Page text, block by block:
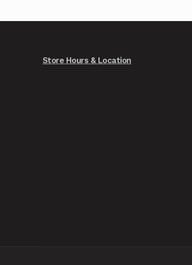
Store Hours & Location